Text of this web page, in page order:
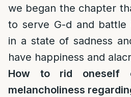
we began the chapter
to serve G-d and battle
in a state of sadness
have happiness and
How to rid oneself
melancholiness